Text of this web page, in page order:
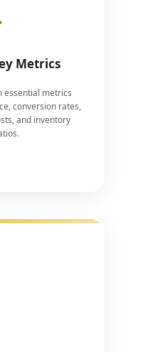
Metrics
essential metrics
conversion rates,
and inventory